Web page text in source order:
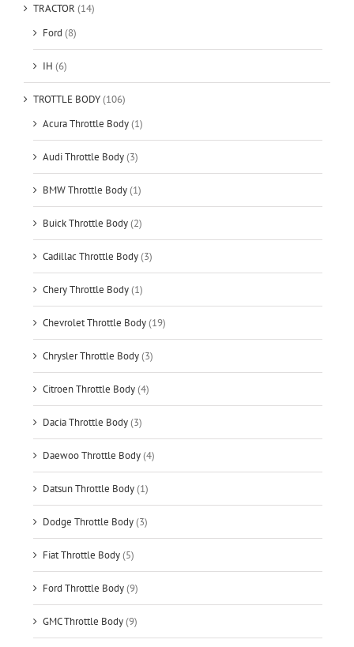
TRACTOR (14)
Ford (8)
IH (6)
TROTTLE BODY(106)
Acura Throttle Body(1)
Audi Throttle Body(3)
BMW Throttle Body(1)
Buick Throttle Body(2)
Cadillac Throttle Body(3)
Chery Throttle Body(1)
Chevrolet Throttle Body(19)
Chrysler Throttle Body(3)
Citroen Throttle Body(4)
Dacia Throttle Body(3)
Daewoo Throttle Body(4)
Datsun Throttle Body(1)
Dodge Throttle Body(3)
Fiat Throttle Body(5)
Ford Throttle Body(9)
GMC Throttle Body(9)